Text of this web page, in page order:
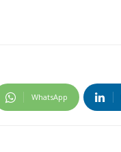
WhatsApp